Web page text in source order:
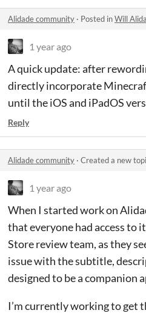
Alidade community · Posted inWill
1 year ago
A quick update: after
directly incorporate
until the iOS and iPadOS
Reply
Alidade community · Created a new
1 year ago
When I started work on
that everyone had access to
Store review team, as they
issue with the subtitle,
designed to be a companion
I’m currently working to get